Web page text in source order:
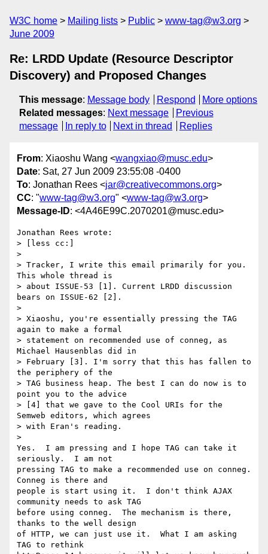
W3C home Mailing lists Public
www-tag@w3.org
June 2009
Re: LRDD Update (Resource Descriptor
Discovery) and Proposed Changes
This message: Message body Respond
More options
Related messages: Next message
Previous
message
In reply to Next in thread Replies
From: Xiaoshu Wang <wangxiao@musc.edu>
Date: Sat, 27 Jun 2009 23:55:08 -0400
To: Jonathan Rees <jar@creativecommons.org>
CC: "www-tag@w3.org" <www-tag@w3.org>
Message-ID: <4A46E99C.2070201@musc.edu>
Jonathan Rees wrote:
> [less cc:]
>
> Tracker, I write this email primarily for you.
This whole thread is
> about ISSUE-53 [1]. Current LRDD discussion
bears on ISSUE-62 [2].
>
> Xiaoshu, you're essentially pressing the TAG
again to make a formal
> statement on recommended use of conneg, as
Michael Hausenblas did in
> February [3]. I'm sorry that this has fallen to
the periphery of the
> TAG business heap. The best I can do now is to
point you to the advice
> [4] that we gave to the Cool URIs for the
Semweb editors, which agrees
> with Eran's reading.
>
Yes.  I am pressing and I hope TAG can take it
seriously.  I am not
pressing TAG to make a recommended use on conneg.
Conneg is there and
people is start using it.  I don't think AJAX
community needs to ask TAG
before using conneg.  The mechanism is there,
thanks to the well design
of HTTP, we can just use it.  What I am asking
TAG to rethink